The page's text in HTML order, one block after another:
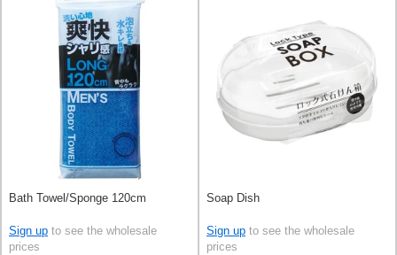
Bath Towel/Sponge 120cm
Sign up to see the wholesale
prices
Soap Dish
Sign up to see the wholesale
prices